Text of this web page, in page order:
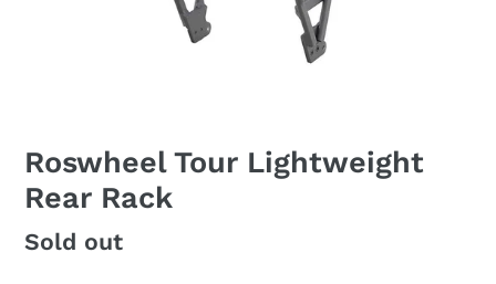
Roswheel Tour Lightweight
Rear Rack
Regular
Sold out